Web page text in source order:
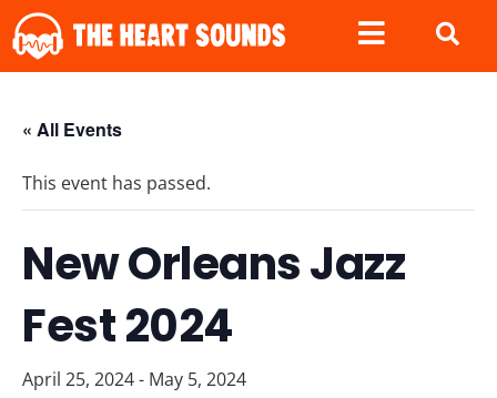
« All Events
This event has passed.
New Orleans Jazz
Fest 2024
April 25, 2024- May 5, 2024